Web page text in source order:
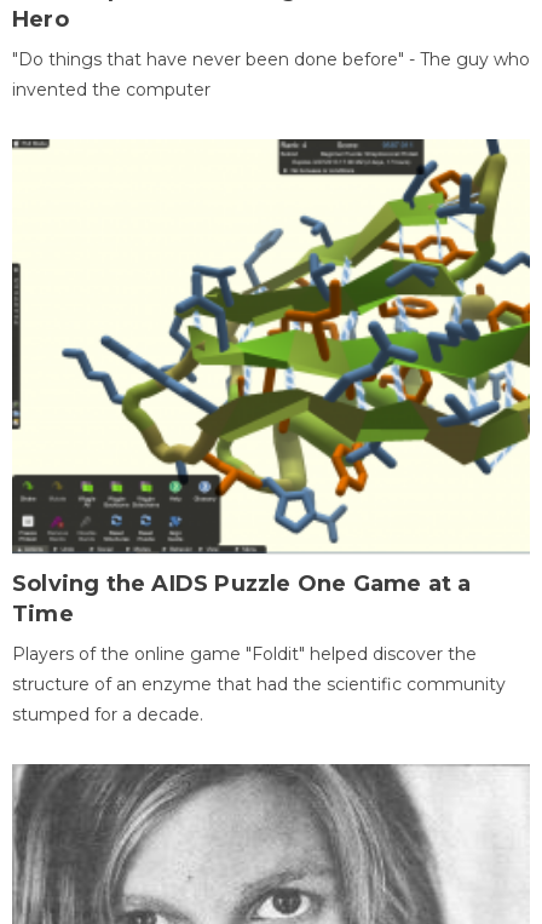
Hero
"Do things that have never been done before" - The guy who
invented the computer
Solving the AIDS Puzzle One Game at a
Time
Players of the online game "Foldit" helped discover the
structure of an enzyme that had the scientific community
stumped for a decade.